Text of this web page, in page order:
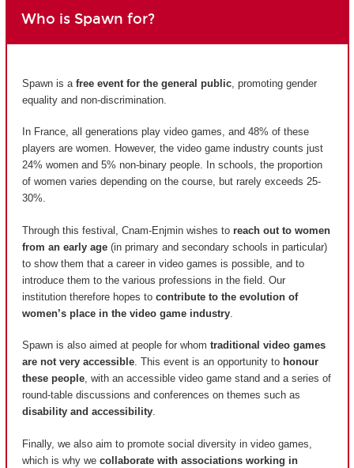
Who is Spawn for?
Spawn is a free event for the general public , promoting gender
equality and non-discrimination.
In France, all generations play video games, and 48% of these
players are women. However, the video game industry counts just
24% women and 5% non-binary people. In schools, the proportion
of women varies depending on the course, but rarely exceeds 25-
30%.
Through this festival, Cnam-Enjmin wishes to reach out to women
from an early age (in primary and secondary schools in particular)
to show them that a career in video games is possible, and to
introduce them to the various professions in the field. Our
institution therefore hopes to contribute to the evolution of
women’s place in the video game industry
Spawn is also aimed at people for whom traditional video games
are not very accessible. This event is an opportunity to honour
these people, with an accessible video game stand and a series of
round-table discussions and conferences on themes such as
disability and accessibility.
Finally, we also aim to promote social diversity in video games,
which is why we collaborate with associations working in